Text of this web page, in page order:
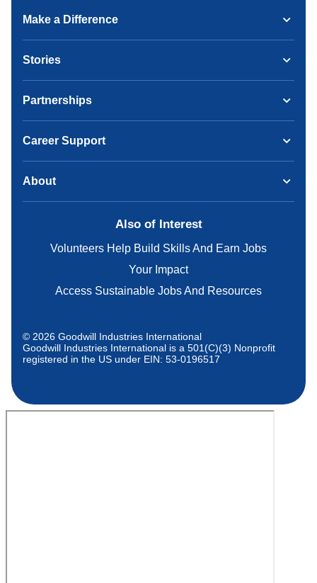
Make a Difference
Stories
Partnerships
Career Support
About
Also of Interest
Volunteers Help Build Skills And Earn Jobs
Your Impact
Access Sustainable Jobs And Resources
© 2026 Goodwill Industries International
Goodwill Industries International is a 501(C)(3) Nonprofit
registered in the US under EIN: 53-0196517